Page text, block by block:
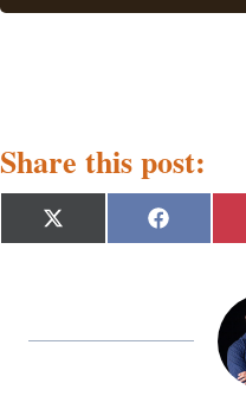
Share this post:
S
h
o
X
(
t
S
h
o
F
a
o